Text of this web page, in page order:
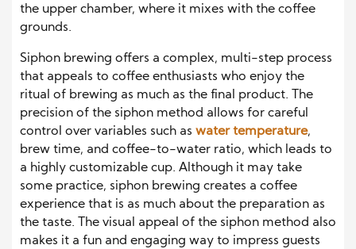
the upper chamber, where it mixes with the coffee
grounds.
Siphon brewing offers a complex, multi-step process
that appeals to coffee enthusiasts who enjoy the
ritual of brewing as much as the final product. The
precision of the siphon method allows for careful
control over variables such as water temperature,
brew time, and coffee-to-water ratio, which leads to
a highly customizable cup. Although it may take
some practice, siphon brewing creates a coffee
experience that is as much about the preparation as
the taste. The visual appeal of the siphon method also
makes it a fun and engaging way to impress guests